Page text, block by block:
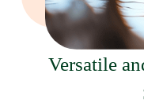
Versatile